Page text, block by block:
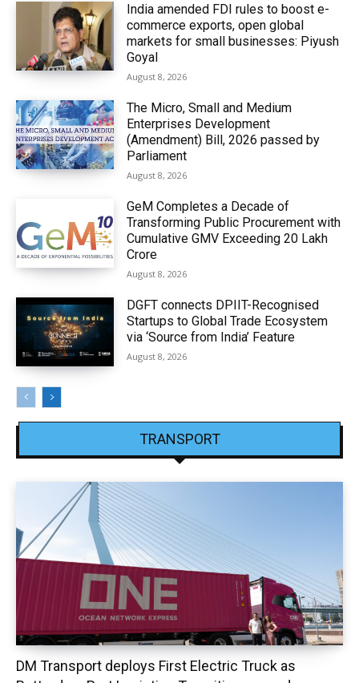
India amended FDI rules to boost e-
commerce exports, open global
markets for small businesses: Piyush
Goyal
August 8, 2026
The Micro, Small and Medium
Enterprises Development
(Amendment) Bill, 2026 passed by
Parliament
August 8, 2026
GeM Completes a Decade of
Transforming Public Procurement with
Cumulative GMV Exceeding ₹20 Lakh
Crore
August 8, 2026
DGFT connects DPIIT-Recognised
Startups to Global Trade Ecosystem
via ‘Source from India’ Feature
August 8, 2026
TRANSPORT
DM Transport deploys First Electric Truck as